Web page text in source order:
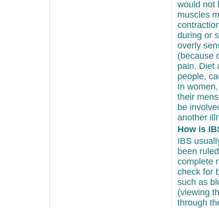
would not
muscles
during or
overly
(because
pain. Diet
people,
In
their
be
another
How is
IBS
been
complete
check for
such as
(viewing
through